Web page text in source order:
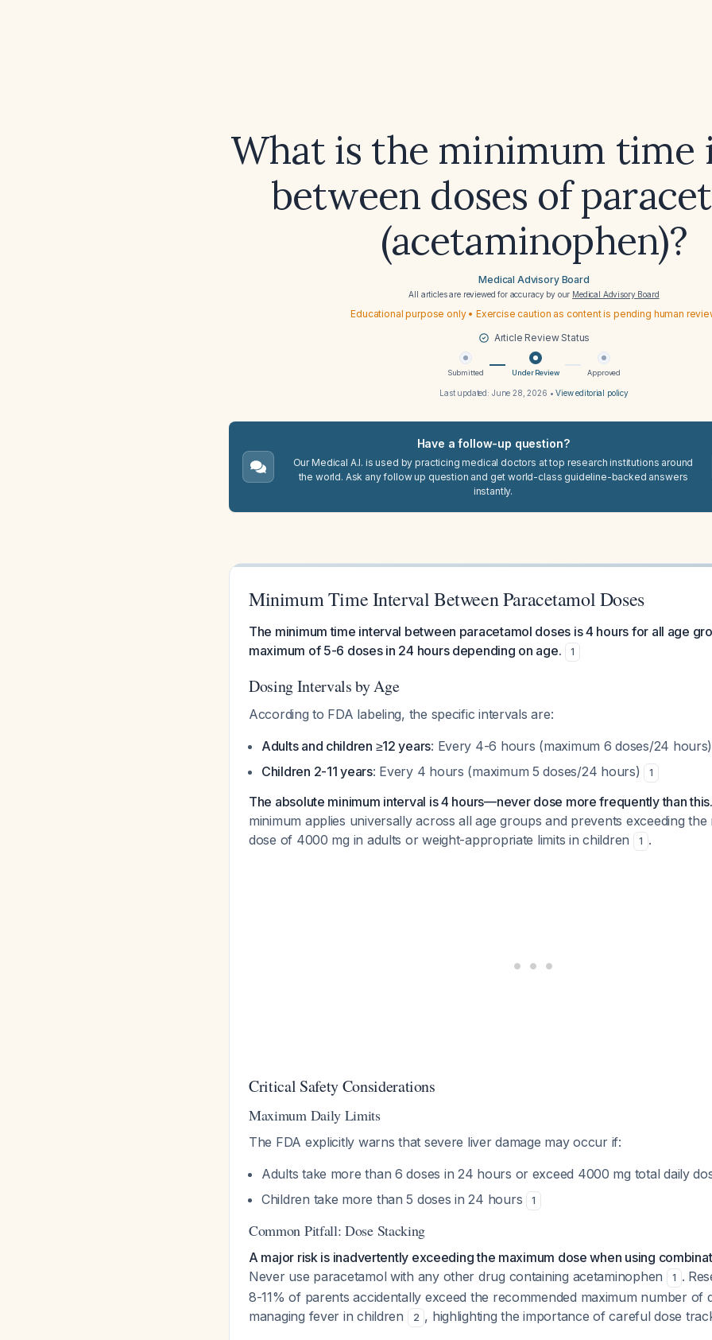
What is the minimum time
between doses of
(acetaminophen)?
Medical Advisory Board
All articles are reviewed for accuracy by our Medical Advisory Board
Educational purpose only • Exercise caution as content is pending human
Article Review Status
Submitted Under Review Approved
Last updated: June 28, 2026 •View editorial policy
Have a follow-up question?
Our Medical A.I. is used by practicing medical doctors at top research institutions around
the world. Ask any follow up question and get world-class guideline-backed answers
instantly.
Minimum Time Interval Between Paracetamol Doses
The minimum time interval between paracetamol doses is 4 hours for all age
maximum of 5-6 doses in 24 hours depending on age.
1
Dosing Intervals by Age
According to FDA labeling, the specific intervals are:
Adults and children ≥12 years: Every 4-6 hours (maximum 6 doses/24 hours)
Children 2-11 years: Every 4 hours (maximum 5 doses/24 hours) 1
The absolute minimum interval is 4 hours—never dose more frequently than this.
minimum applies universally across all age groups and prevents exceeding the
dose of 4000 mg in adults or weight-appropriate limits in children
1 .
Critical Safety Considerations
Maximum Daily Limits
The FDA explicitly warns that severe liver damage may occur if:
Adults take more than 6 doses in 24 hours or exceed 4000 mg total daily
Children take more than 5 doses in 24 hours 1
Common Pitfall: Dose Stacking
A major risk is inadvertently exceeding the maximum dose when using
Never use paracetamol with any other drug containing acetaminophen
1 .
8-11% of parents accidentally exceed the recommended maximum number of
managing fever in children
2 , highlighting the importance of careful dose